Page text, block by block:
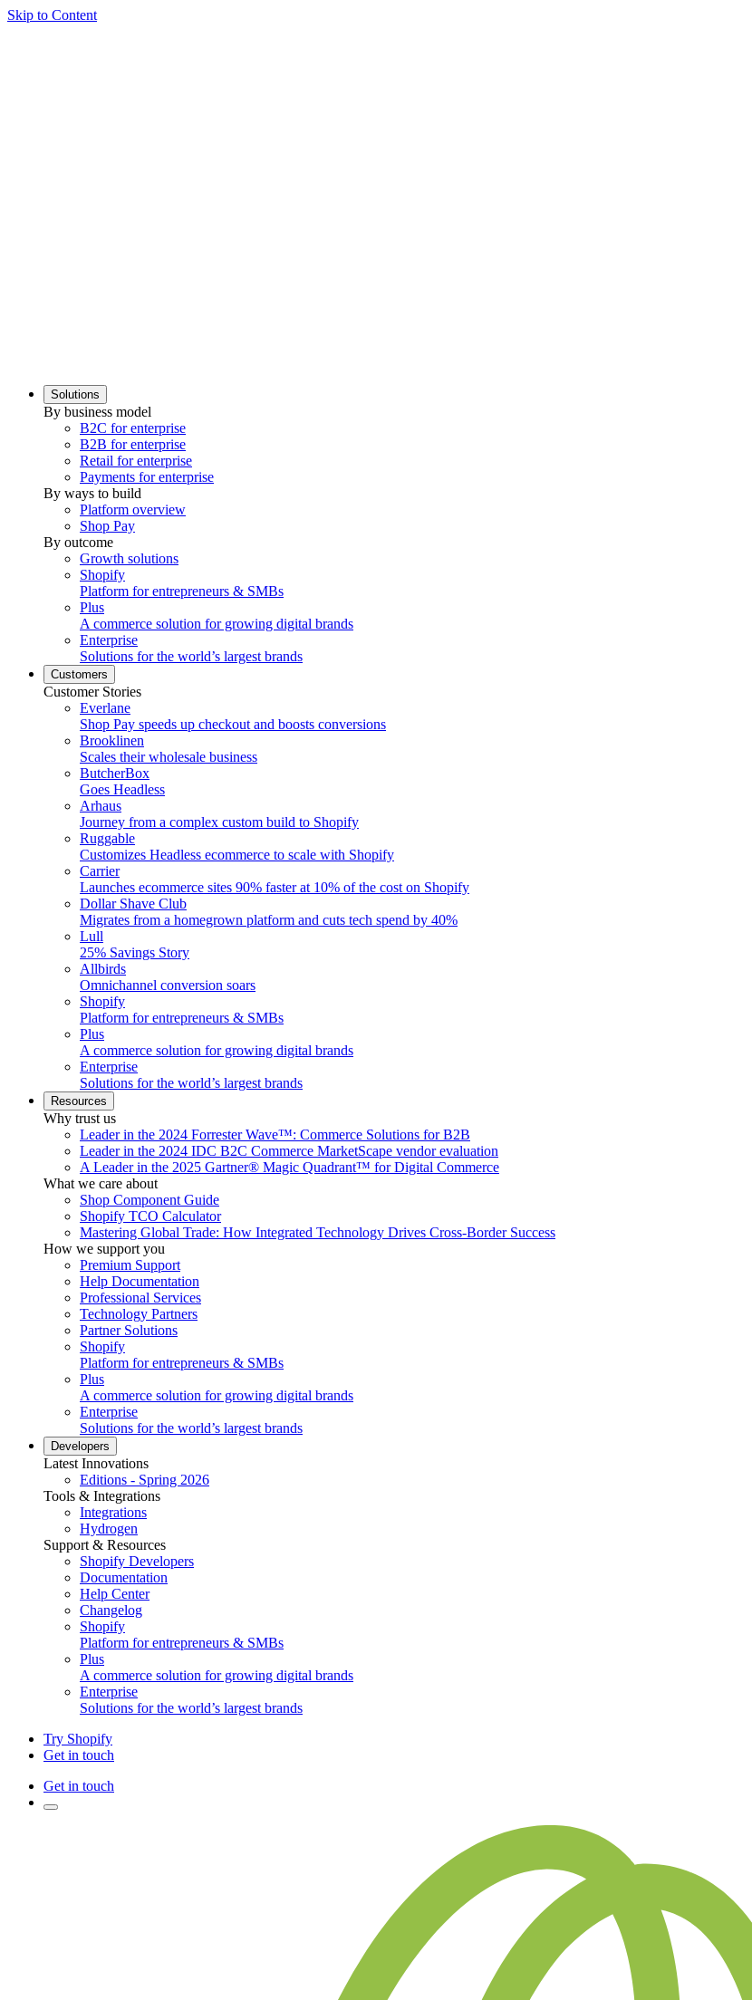
Skip to Content
Solutions
By business model
B2C for enterprise
B2B for enterprise
Retail for enterprise
Payments for enterprise
By ways to build
Platform overview
Shop Pay
By outcome
Growth solutions
Shopify
Platform for entrepreneurs & SMBs
Plus
A commerce solution for growing digital brands
Enterprise
Solutions for the world’s largest brands
Customers
Customer Stories
Everlane
Shop Pay speeds up checkout and boosts conversions
Brooklinen
Scales their wholesale business
ButcherBox
Goes Headless
Arhaus
Journey from a complex custom build to Shopify
Ruggable
Customizes Headless ecommerce to scale with Shopify
Carrier
Launches ecommerce sites 90% faster at 10% of the cost on Shopify
Dollar Shave Club
Migrates from a homegrown platform and cuts tech spend by 40%
Lull
25% Savings Story
Allbirds
Omnichannel conversion soars
Shopify
Platform for entrepreneurs & SMBs
Plus
A commerce solution for growing digital brands
Enterprise
Solutions for the world’s largest brands
Resources
Why trust us
Leader in the 2024 Forrester Wave™: Commerce Solutions for B2B
Leader in the 2024 IDC B2C Commerce MarketScape vendor evaluation
A Leader in the 2025 Gartner® Magic Quadrant™ for Digital Commerce
What we care about
Shop Component Guide
Shopify TCO Calculator
Mastering Global Trade: How Integrated Technology Drives Cross-Border Success
How we support you
Premium Support
Help Documentation
Professional Services
Technology Partners
Partner Solutions
Shopify
Platform for entrepreneurs & SMBs
Plus
A commerce solution for growing digital brands
Enterprise
Solutions for the world’s largest brands
Developers
Latest Innovations
Editions - Spring 2026
Tools & Integrations
Integrations
Hydrogen
Support & Resources
Shopify Developers
Documentation
Help Center
Changelog
Shopify
Platform for entrepreneurs & SMBs
Plus
A commerce solution for growing digital brands
Enterprise
Solutions for the world’s largest brands
Try Shopify
Get in touch
Get in touch